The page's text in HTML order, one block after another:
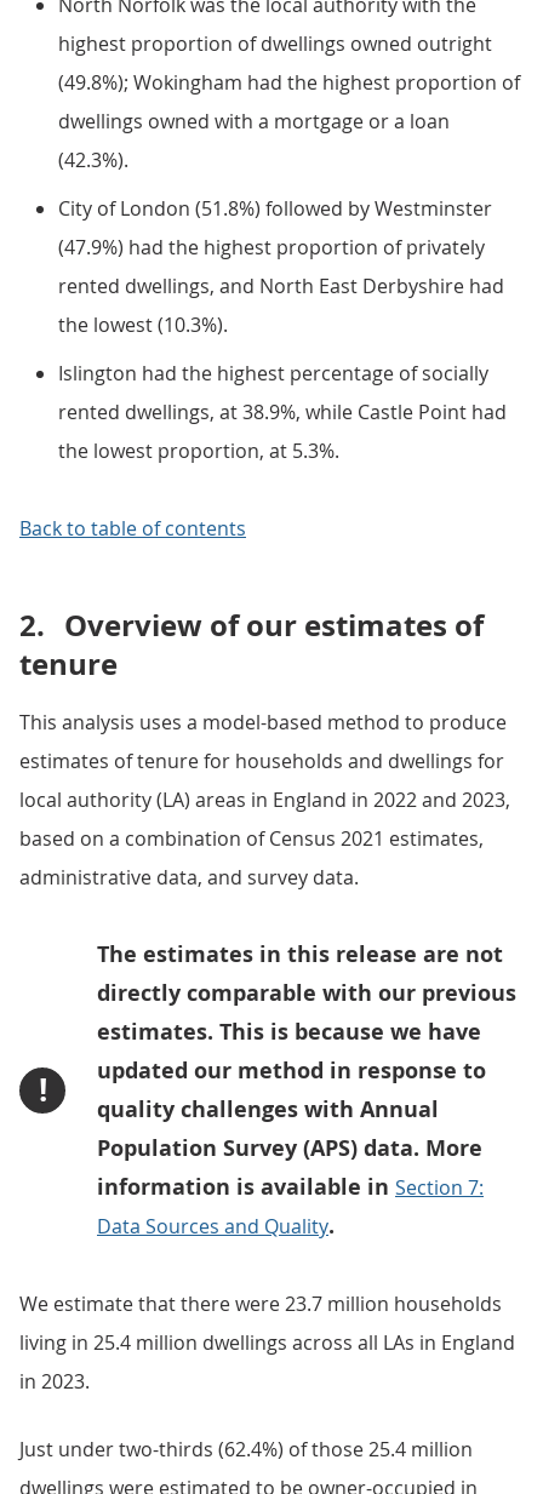
highest proportion of dwellings owned outright
(49.8%); Wokingham had the highest proportion of
dwellings owned with a mortgage or a loan
(42.3%).
City of London (51.8%) followed by Westminster
(47.9%) had the highest proportion of privately
rented dwellings, and North East Derbyshire had
the lowest (10.3%).
Islington had the highest percentage of socially
rented dwellings, at 38.9%, while Castle Point had
the lowest proportion, at 5.3%.
Back to table of contents
2. Overview of our estimates of
tenure
This analysis uses a model-based method to produce
estimates of tenure for households and dwellings for
local authority (LA) areas in England in 2022 and 2023,
based on a combination of Census 2021 estimates,
administrative data, and survey data.
!
The estimates in this release are not
directly comparable with our previous
estimates. This is because we have
updated our method in response to
quality challenges with Annual
Population Survey (APS) data. More
information is available in Section 7:
Data Sources and Quality.
We estimate that there were 23.7 million households
living in 25.4 million dwellings across all LAs in England
in 2023.
Just under two-thirds (62.4%) of those 25.4 million
dwellings were estimated to be owner-occupied in